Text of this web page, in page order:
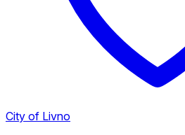
City of Livno